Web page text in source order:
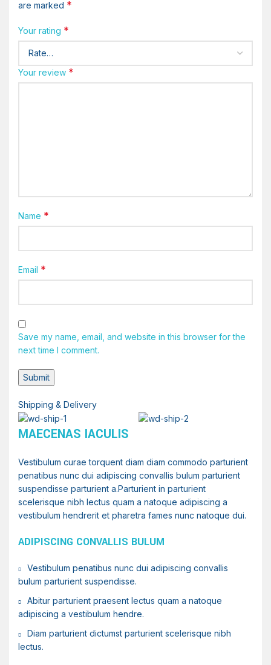
are marked *
Your rating *
Your review *
Name *
Email *
Save my name, email, and website in this browser for the
next time I comment.
Shipping & Delivery
MAECENAS IACULIS
Vestibulum curae torquent diam diam commodo parturient
penatibus nunc dui adipiscing convallis bulum parturient
suspendisse parturient a.Parturient in parturient
scelerisque nibh lectus quam a natoque adipiscing a
vestibulum hendrerit et pharetra fames nunc natoque dui.
ADIPISCING CONVALLIS BULUM
Vestibulum penatibus nunc dui adipiscing convallis
bulum parturient suspendisse.
Abitur parturient praesent lectus quam a natoque
adipiscing a vestibulum hendre.
Diam parturient dictumst parturient scelerisque nibh
lectus.